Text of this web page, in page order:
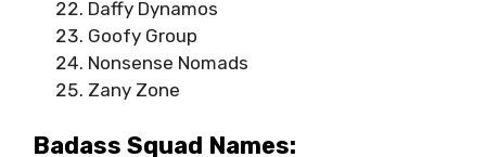
Daffy Dynamos
Goofy Group
Nonsense Nomads
Zany Zone
Badass Squad Names: